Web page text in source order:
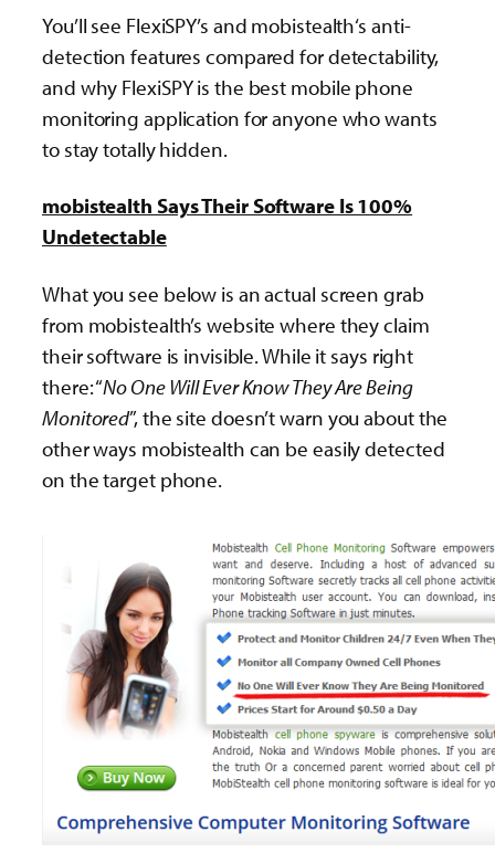
You’ll see FlexiSPY’s and mobistealth‘s anti-
detection features compared for detectability,
and why FlexiSPY is the best mobile phone
monitoring application for anyone who wants
to stay totally hidden.
mobistealth Says Their Software Is 100%
Undetectable
What you see below is an actual screen grab
from mobistealth’s website where they claim
their software is invisible. While it says right
there: “No One Will Ever Know They Are Being
Monitored”, the site doesn’t warn you about the
other ways mobistealth can be easily detected
on the target phone.